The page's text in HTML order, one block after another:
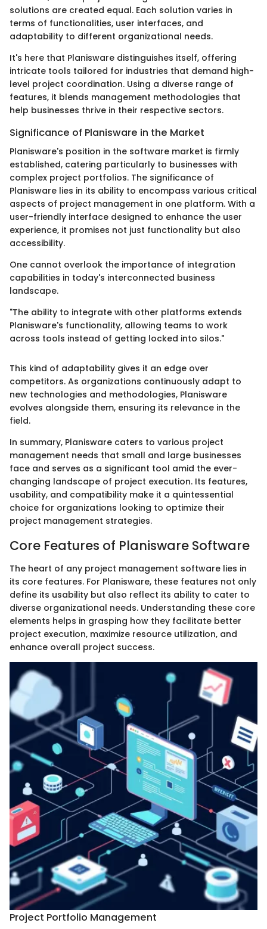
solutions are created equal. Each solution varies in
terms of functionalities, user interfaces, and
adaptability to different organizational needs.
It's here that Planisware distinguishes itself, offering
intricate tools tailored for industries that demand high-
level project coordination. Using a diverse range of
features, it blends management methodologies that
help businesses thrive in their respective sectors.
Significance of Planisware in the Market
Planisware's position in the software market is firmly
established, catering particularly to businesses with
complex project portfolios. The significance of
Planisware lies in its ability to encompass various critical
aspects of project management in one platform. With a
user-friendly interface designed to enhance the user
experience, it promises not just functionality but also
accessibility.
One cannot overlook the importance of integration
capabilities in today's interconnected business
landscape.
"The ability to integrate with other platforms extends
Planisware's functionality, allowing teams to work
across tools instead of getting locked into silos."
This kind of adaptability gives it an edge over
competitors. As organizations continuously adapt to
new technologies and methodologies, Planisware
evolves alongside them, ensuring its relevance in the
field.
In summary, Planisware caters to various project
management needs that small and large businesses
face and serves as a significant tool amid the ever-
changing landscape of project execution. Its features,
usability, and compatibility make it a quintessential
choice for organizations looking to optimize their
project management strategies.
Core Features of Planisware Software
The heart of any project management software lies in
its core features. For Planisware, these features not only
define its usability but also reflect its ability to cater to
diverse organizational needs. Understanding these core
elements helps in grasping how they facilitate better
project execution, maximize resource utilization, and
enhance overall project success.
Project Portfolio Management